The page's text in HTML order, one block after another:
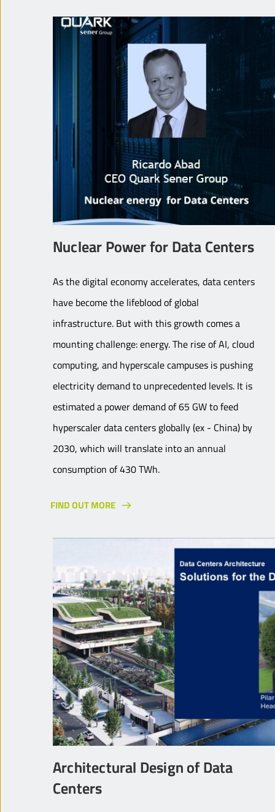
Nuclear Power for Data Centers
As the digital economy accelerates, data centers
have become the lifeblood of global
infrastructure. But with this growth comes a
mounting challenge: energy. The rise of AI, cloud
computing, and hyperscale campuses is pushing
electricity demand to unprecedented levels. It is
estimated a power demand of 65 GW to feed
hyperscaler data centers globally (ex - China) by
2030, which will translate into an annual
consumption of 430 TWh.
FIND OUT MORE
Architectural Design of Data
Centers